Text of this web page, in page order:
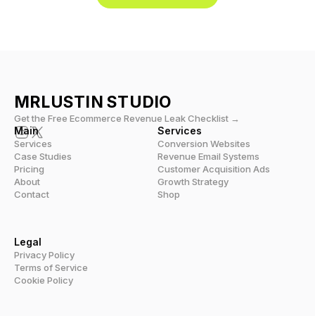
MRLUSTIN STUDIO
Get the Free Ecommerce Revenue Leak Checklist →
Main
Services
Case Studies
Pricing
About
Contact
Services
Conversion Websites
Revenue Email Systems
Customer Acquisition Ads
Growth Strategy
Shop
Legal
Privacy Policy
Terms of Service
Cookie Policy